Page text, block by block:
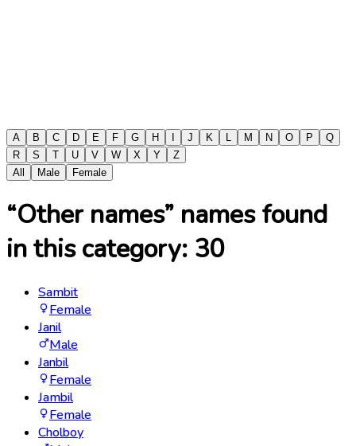
A B C D E F G H J K M N O P
Q
R
S T U V W X Y
Z
All
Male Female
“Other names” names found
in this category: 30
Sambit
Female
Janil
Male
Janbil
Female
Jambil
Female
Cholboy